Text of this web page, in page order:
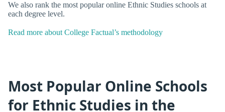
We also rank the most popular online Ethnic Studies schools at
each degree level.
Read more about College Factual’s methodology
Most Popular Online Schools
for Ethnic Studies in the